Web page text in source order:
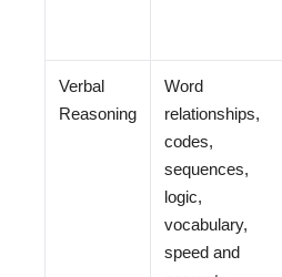
Verbal
Reasoning
Word
relationships,
codes,
sequences,
logic,
vocabulary,
speed and